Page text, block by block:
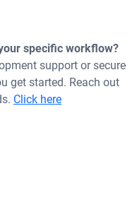
specific workflow?
support or secure
get started. Reach out
Click here